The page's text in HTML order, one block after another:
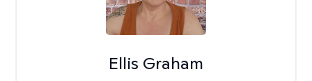
Ellis Graham